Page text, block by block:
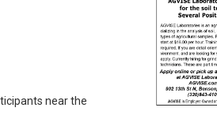
near the